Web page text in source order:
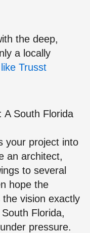
the deep,
a locally
Trusst
A South Florida
your project into
an architect,
to several
hope the
vision exactly
Florida,
pressure.